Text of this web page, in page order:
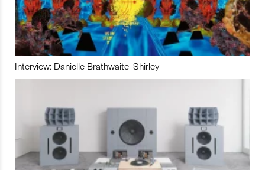
Interview: Danielle Brathwaite-Shirley